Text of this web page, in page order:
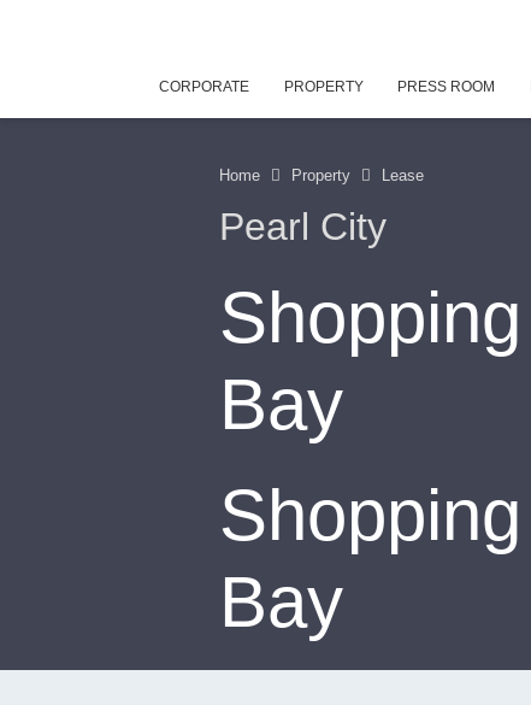
CORPORATE PROPERTY PRESS ROOM
Home Property Lease
Pearl City
Bay
Bay